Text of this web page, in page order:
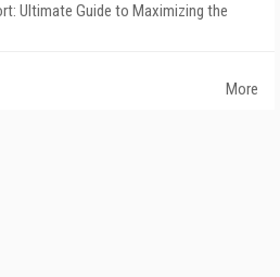
Ultimate Guide to Maximizing the
More